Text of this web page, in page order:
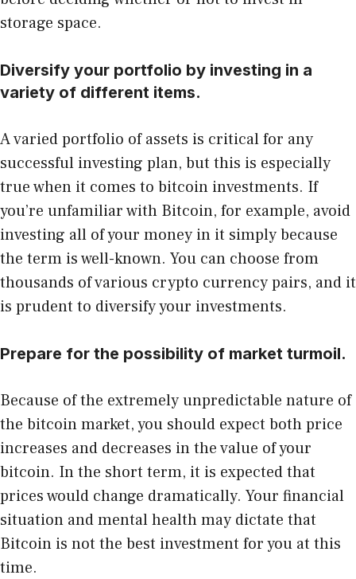
storage space.
Diversify your portfolio by investing in a
variety of different items.
A varied portfolio of assets is critical for any
successful investing plan, but this is especially
true when it comes to bitcoin investments. If
you’re unfamiliar with Bitcoin, for example, avoid
investing all of your money in it simply because
the term is well-known. You can choose from
thousands of various crypto currency pairs, and it
is prudent to diversify your investments.
Prepare for the possibility of market turmoil.
Because of the extremely unpredictable nature of
the bitcoin market, you should expect both price
increases and decreases in the value of your
bitcoin. In the short term, it is expected that
prices would change dramatically. Your financial
situation and mental health may dictate that
Bitcoin is not the best investment for you at this
time.